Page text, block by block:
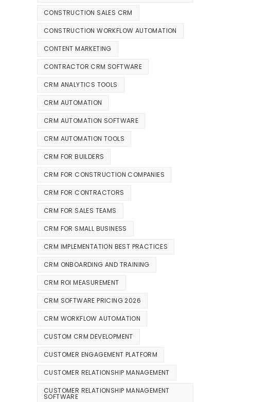
CONSTRUCTION SALES CRM
CONSTRUCTION WORKFLOW AUTOMATION
CONTENT MARKETING
CONTRACTOR CRM SOFTWARE
CRM ANALYTICS TOOLS
CRM AUTOMATION
CRM AUTOMATION SOFTWARE
CRM AUTOMATION TOOLS
CRM FOR BUILDERS
CRM FOR CONSTRUCTION COMPANIES
CRM FOR CONTRACTORS
CRM FOR SALES TEAMS
CRM FOR SMALL BUSINESS
CRM IMPLEMENTATION BEST PRACTICES
CRM ONBOARDING AND TRAINING
CRM ROI MEASUREMENT
CRM SOFTWARE PRICING 2026
CRM WORKFLOW AUTOMATION
CUSTOM CRM DEVELOPMENT
CUSTOMER ENGAGEMENT PLATFORM
CUSTOMER RELATIONSHIP MANAGEMENT
CUSTOMER RELATIONSHIP MANAGEMENT
SOFTWARE